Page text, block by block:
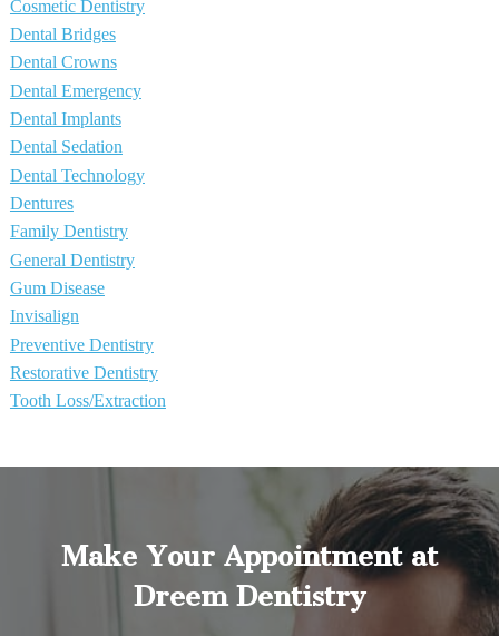
Cosmetic Dentistry
Dental Bridges
Dental Crowns
Dental Emergency
Dental Implants
Dental Sedation
Dental Technology
Dentures
Family Dentistry
General Dentistry
Gum Disease
Invisalign
Preventive Dentistry
Restorative Dentistry
Tooth Loss/Extraction
Make Your Appointment at
Dreem Dentistry